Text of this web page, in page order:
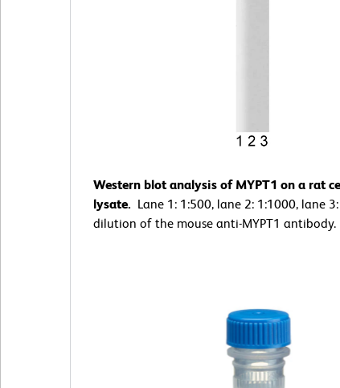
Western blot analysis of MYPT1 on a rat
lysate. Lane 1: 1:500, lane 2: 1:1000, lane
dilution of the mouse anti-MYPT1 antibody.